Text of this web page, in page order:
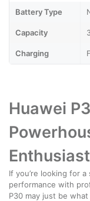
Battery Type
Capacity
Charging
Huawei
If you’re looking for
performance with
P30 may just be